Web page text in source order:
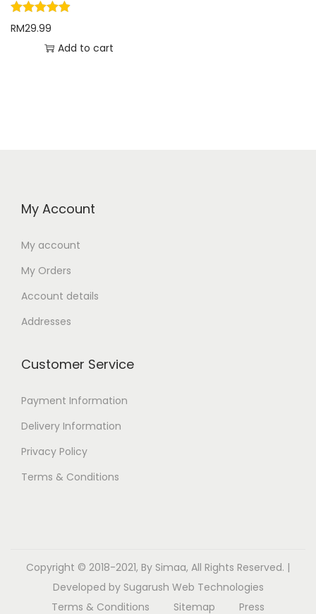
RM29.99
Add to cart
My Account
My account
My Orders
Account details
Addresses
Customer Service
Payment Information
Delivery Information
Privacy Policy
Terms & Conditions
Copyright © 2018-2021, By Simaa, All Rights Reserved. |
Developed by Sugarush Web Technologies
Terms & Conditions
Sitemap Press